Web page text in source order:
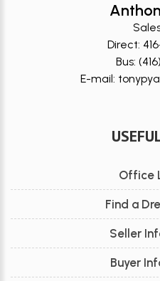
Direct:
Bus:
E-mail:
Office
Find a
Seller
Buyer